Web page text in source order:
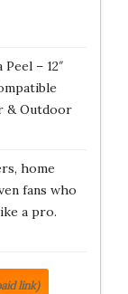
– 12″
& Outdoor
home
fans who
a pro.
link)